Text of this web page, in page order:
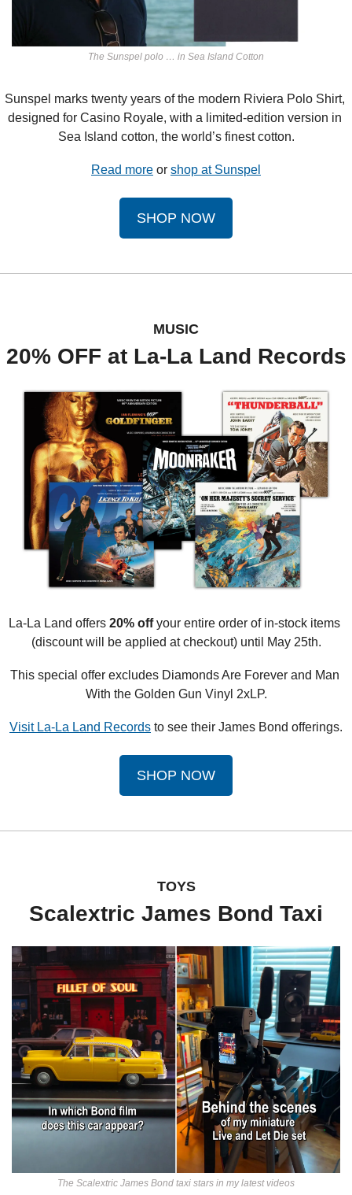
The Sunspel polo … in Sea Island Cotton
Sunspel marks twenty years of the modern Riviera Polo Shirt,
designed for Casino Royale, with a limited-edition version in
Sea Island cotton, the world’s finest cotton.
Read more or shop at Sunspel
SHOP NOW
MUSIC
20% OFF at La-La Land Records
La-La Land offers 20% off your entire order of in-stock items
(discount will be applied at checkout) until May 25th.
This special offer excludes Diamonds Are Forever and Man
With the Golden Gun Vinyl 2xLP.
Visit La-La Land Records to see their James Bond offerings.
SHOP NOW
TOYS
Scalextric James Bond Taxi
The Scalextric James Bond taxi stars in my latest videos